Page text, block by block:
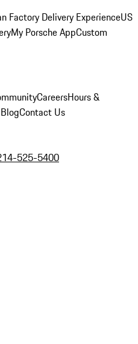
Factory Delivery ExperienceUS
My Porsche AppCustom
CareersHours &
Contact Us
525-5400